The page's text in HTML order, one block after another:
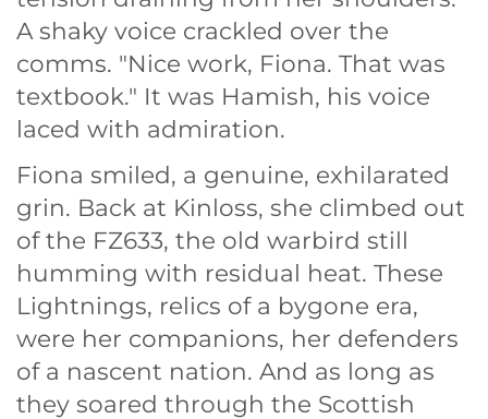
A shaky voice crackled over the
comms. "Nice work, Fiona. That was
textbook." It was Hamish, his voice
laced with admiration.
Fiona smiled, a genuine, exhilarated
grin. Back at Kinloss, she climbed out
of the FZ633, the old warbird still
humming with residual heat. These
Lightnings, relics of a bygone era,
were her companions, her defenders
of a nascent nation. And as long as
they soared through the Scottish